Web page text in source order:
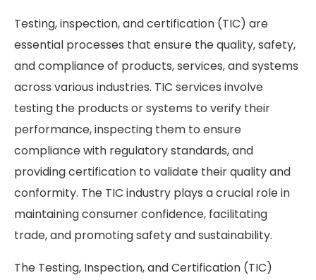
Testing, inspection, and certification (TIC) are
essential processes that ensure the quality, safety,
and compliance of products, services, and systems
across various industries. TIC services involve
testing the products or systems to verify their
performance, inspecting them to ensure
compliance with regulatory standards, and
providing certification to validate their quality and
conformity. The TIC industry plays a crucial role in
maintaining consumer confidence, facilitating
trade, and promoting safety and sustainability.
The Testing, Inspection, and Certification (TIC)